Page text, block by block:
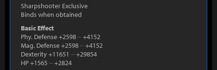
Sharpshooter Exclusive
Binds when obtained
Basic Effect
Phy. Defense +2598 ~+4152
Mag. Defense +2598 ~+4152
Dexterity +11651 ~+29854
HP +1565 ~+2824